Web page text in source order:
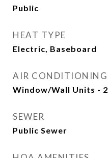
Public
HEAT TYPE
Electric, Baseboard
AIR CONDITIONING
Window/Wall Units - 2
SEWER
Public Sewer